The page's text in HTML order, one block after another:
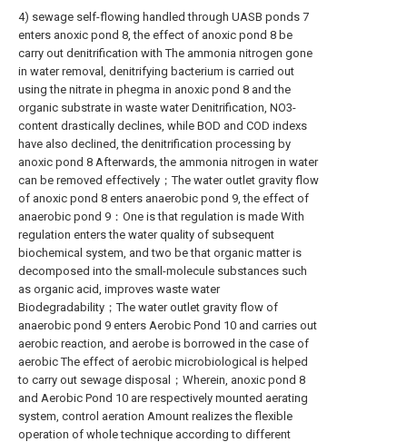
4) sewage self-flowing handled through UASB ponds 7
enters anoxic pond 8, the effect of anoxic pond 8 be
carry out denitrification with The ammonia nitrogen gone
in water removal, denitrifying bacterium is carried out
using the nitrate in phegma in anoxic pond 8 and the
organic substrate in waste water Denitrification, NO3-
content drastically declines, while BOD and COD indexs
have also declined, the denitrification processing by
anoxic pond 8 Afterwards, the ammonia nitrogen in water
can be removed effectively；The water outlet gravity flow
of anoxic pond 8 enters anaerobic pond 9, the effect of
anaerobic pond 9：One is that regulation is made With
regulation enters the water quality of subsequent
biochemical system, and two be that organic matter is
decomposed into the small-molecule substances such
as organic acid, improves waste water
Biodegradability；The water outlet gravity flow of
anaerobic pond 9 enters Aerobic Pond 10 and carries out
aerobic reaction, and aerobe is borrowed in the case of
aerobic The effect of aerobic microbiological is helped
to carry out sewage disposal；Wherein, anoxic pond 8
and Aerobic Pond 10 are respectively mounted aerating
system, control aeration Amount realizes the flexible
operation of whole technique according to different